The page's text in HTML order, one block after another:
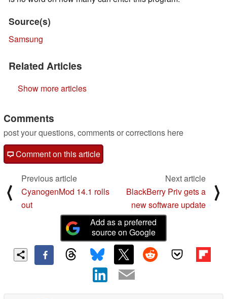
Source(s)
Samsung
Related Articles
Show more articles
Comments
post your questions, comments or corrections here
Comment on this article
⟨
Previous article
CyanogenMod 14.1 rolls
out
Next article
BlackBerry Priv gets a
new software update
⟩
Add as a preferred
source on Google